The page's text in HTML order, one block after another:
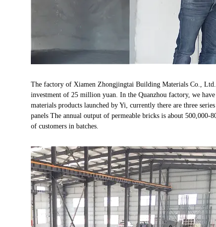
The factory of Xiamen Zhongjingtai Building Materials Co.,
investment of 25 million yuan. In the Quanzhou factory, we
materials products launched by Yi, currently there are three
panels The annual output of permeable bricks is about 500,000-
of customers in batches.